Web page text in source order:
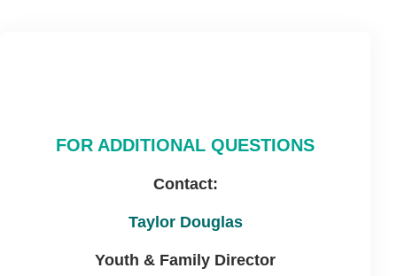
FOR ADDITIONAL QUESTIONS
Contact:
Taylor Douglas
Youth & Family Director